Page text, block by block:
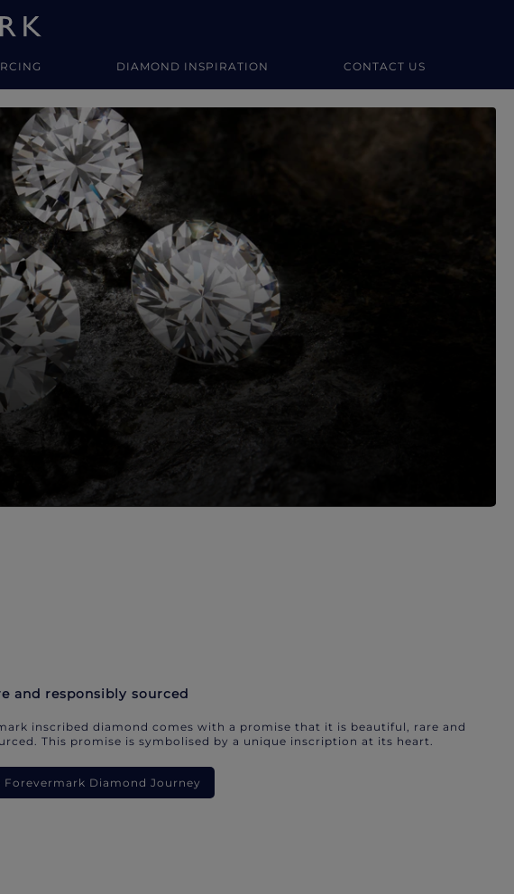
DIAMOND INSPIRATION CONTACT US
and responsibly sourced
inscribed diamond comes with a promise that it is beautiful, rare and
This promise is symbolised by a unique inscription at its heart.
Forevermark Diamond Journey